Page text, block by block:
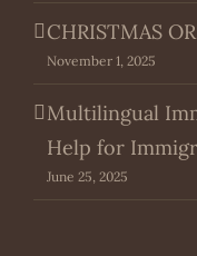
CHRISTMAS
November 1, 2025
Multilingual
Help for
June 25, 2025